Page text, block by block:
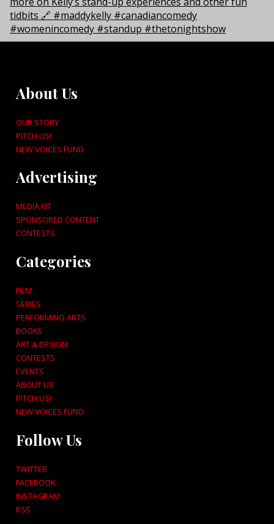
About Us
OUR STORY
PITCH US!
NEW VOICES FUND
Advertising
MEDIA KIT
SPONSORED CONTENT
CONTESTS
Categories
FILM
SERIES
PERFORMING ARTS
BOOKS
ART & DESIGN
CONTESTS
EVENTS
ABOUT US
PITCH US!
NEW VOICES FUND
Follow Us
TWITTER
FACEBOOK
INSTAGRAM
RSS